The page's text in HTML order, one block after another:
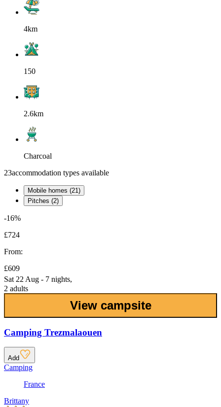
4km
150
2.6km
Charcoal
23accommodation types available
Mobile homes (21)
Pitches (2)
-16%
£724
From:
£609
Sat 22 Aug - 7 nights,
2 adults
View campsite
Camping Trezmalaouen
Add
Camping
France
Brittany